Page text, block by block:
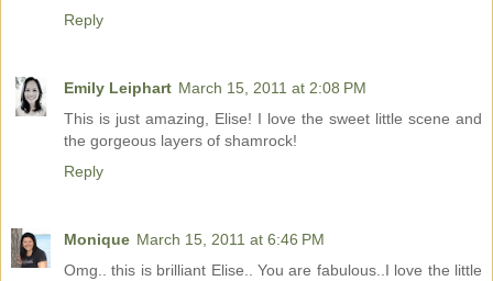
Reply
Emily Leiphart March 15, 2011 at 2:08 PM
This is just amazing, Elise! I love the sweet little scene and
the gorgeous layers of shamrock!
Reply
Monique March 15, 2011 at 6:46 PM
Omg.. this is brilliant Elise.. You are fabulous..I love the little